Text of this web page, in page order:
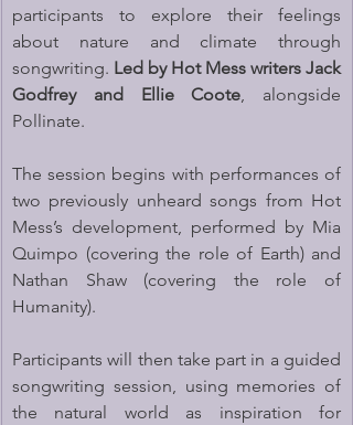
participants to explore their feelings
about nature and climate through
songwriting. Led by Hot Mess writers Jack
Godfrey and Ellie Coote , alongside
Pollinate.
The session begins with performances of
two previously unheard songs from Hot
Mess’s development, performed by Mia
Quimpo (covering the role of Earth) and
Nathan Shaw (covering the role of
Humanity).
Participants will then take part in a guided
songwriting session, using memories of
the natural world as inspiration for